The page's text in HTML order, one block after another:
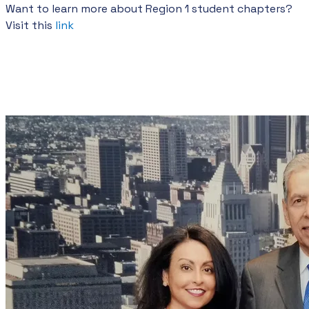
Want to learn more about Region 1 student chapters?
Visit this link